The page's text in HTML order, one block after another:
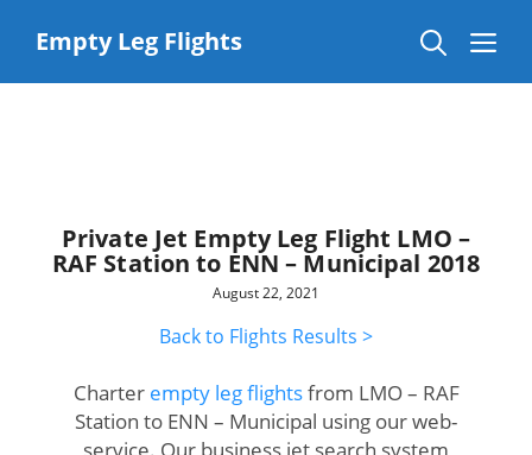
contentEmpty Leg Flights
Private Jet Empty Leg Flight LMO –
RAF Station to ENN – Municipal 2018
August 22, 2021
Back to Flights Results >
Charter empty leg flightsfrom LMO – RAF
Station to ENN – Municipal using our web-